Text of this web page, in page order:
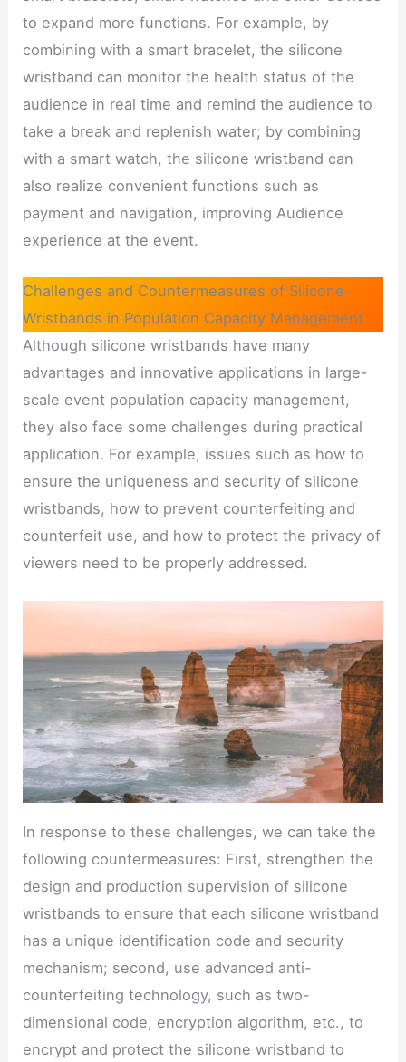
to expand more functions. For example, by
combining with a smart bracelet, the silicone
wristband can monitor the health status of the
audience in real time and remind the audience to
take a break and replenish water; by combining
with a smart watch, the silicone wristband can
also realize convenient functions such as
payment and navigation, improving Audience
experience at the event.
Challenges and Countermeasures of Silicone
Wristbands in Population Capacity Management
Although silicone wristbands have many
advantages and innovative applications in large-
scale event population capacity management,
they also face some challenges during practical
application. For example, issues such as how to
ensure the uniqueness and security of silicone
wristbands, how to prevent counterfeiting and
counterfeit use, and how to protect the privacy of
viewers need to be properly addressed.
In response to these challenges, we can take the
following countermeasures: First, strengthen the
design and production supervision of silicone
wristbands to ensure that each silicone wristband
has a unique identification code and security
mechanism; second, use advanced anti-
counterfeiting technology, such as two-
dimensional code, encryption algorithm, etc., to
encrypt and protect the silicone wristband to